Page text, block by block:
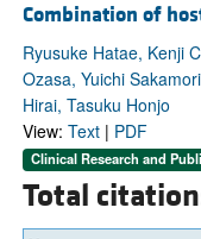
Combination of
Ryusuke Hatae, Kenji
Ozasa, Yuichi
Hirai, Tasuku Honjo
View: Text| PDF
Clinical Research and
Total